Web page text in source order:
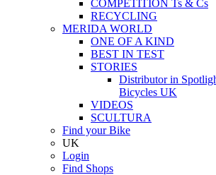
COMPETITION Ts & Cs
RECYCLING
MERIDA WORLD
ONE OF A KIND
BEST IN TEST
STORIES
Distributor in
Bicycles UK
VIDEOS
SCULTURA
Find your Bike
UK
Login
Find Shops